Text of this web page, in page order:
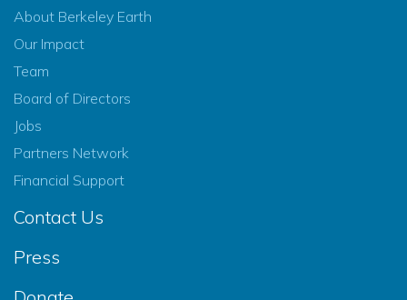
About Berkeley Earth
Our Impact
Team
Board of Directors
Jobs
Partners Network
Financial Support
Contact Us
Press